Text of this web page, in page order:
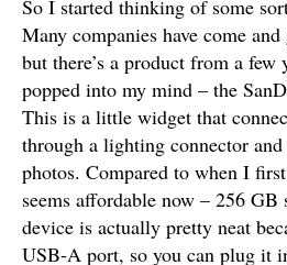
So I started thinking of some
Many companies have come
but there’s a product from a few
popped into my mind – the
This is a little widget that
through a lighting connector
photos. Compared to when I
seems affordable now – 256 GB
device is actually pretty neat
USB-A port, so you can plug it